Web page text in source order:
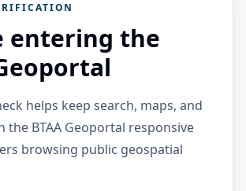
entering the
helps keep search, maps, and
the BTAA Geoportal responsive
browsing public geospatial